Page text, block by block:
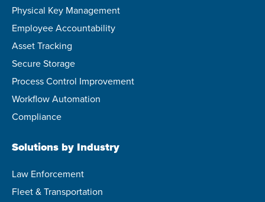
Physical Key Management
Employee Accountability
Asset Tracking
Secure Storage
Process Control Improvement
Workflow Automation
Compliance
Solutions by Industry
Law Enforcement
Fleet & Transportation